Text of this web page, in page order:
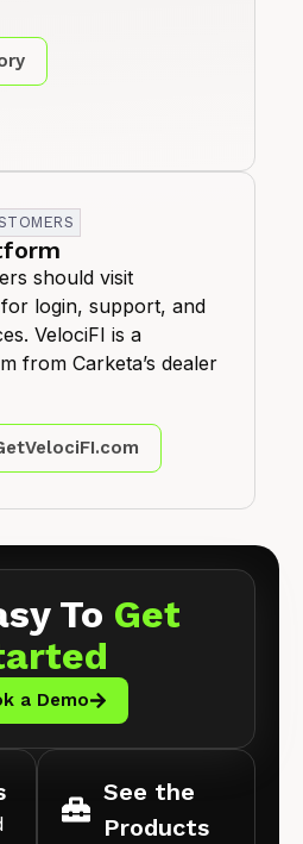
should visit
for login, support, and
VelociFI is a
from Carketa’s dealer
To Get
a Demo
See the
Products